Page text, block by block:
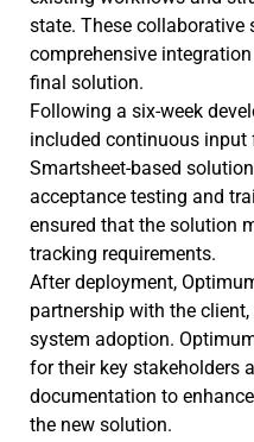
state. These collaborative
comprehensive
final solution.
Following a six-week
included continuous input
Smartsheet-based
acceptance testing and
ensured that the solution
tracking requirements.
After deployment,
partnership with the
system adoption.
for their key stakeholders
documentation to
the new solution.